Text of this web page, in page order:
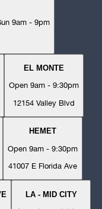
9am - 9pm
EL MONTE
Open 9am - 9:30pm
12154 Valley Blvd
HEMET
Open 9am - 9:30pm
41007 E Florida Ave
LA - MID CITY